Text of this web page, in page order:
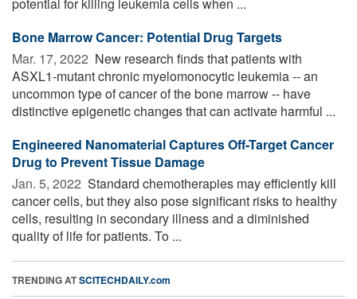
Bone Marrow Cancer: Potential Drug Targets
Mar. 17, 2022  New research finds that patients with
ASXL1-mutant chronic myelomonocytic leukemia -- an
uncommon type of cancer of the bone marrow -- have
distinctive epigenetic changes that can activate harmful ...
Engineered Nanomaterial Captures Off-Target Cancer
Drug to Prevent Tissue Damage
Jan. 5, 2022  Standard chemotherapies may efficiently kill
cancer cells, but they also pose significant risks to healthy
cells, resulting in secondary illness and a diminished
quality of life for patients. To ...
TRENDING ATSCITECHDAILY.com